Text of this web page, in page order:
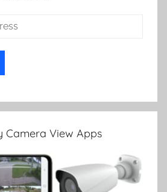
Camera View Apps